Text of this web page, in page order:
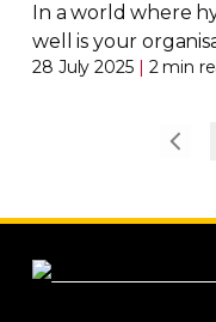
In a world where
well is your
employees?
28 July 2025 | 2 min